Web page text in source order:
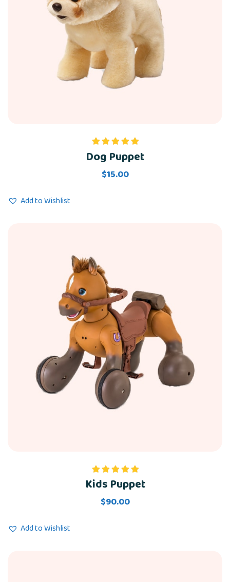
Rated
out of 5
Dog Puppet
$15.00
Add to Wishlist
Rated
out of 5
Kids Puppet
$90.00
Add to Wishlist